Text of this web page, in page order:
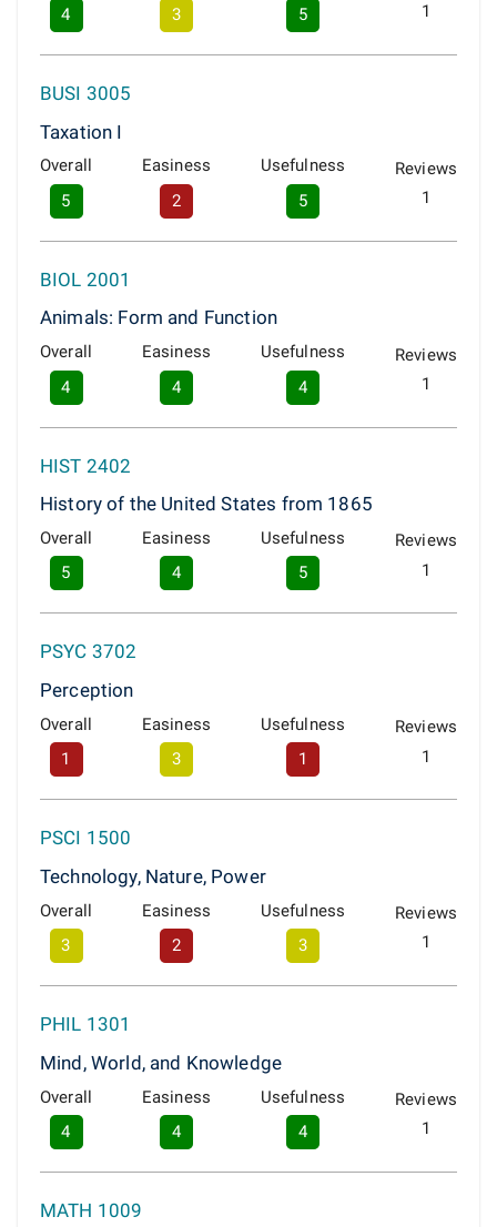
4 3 5 1
BUSI 3005
Taxation I
Overall
5
Easiness
2
Usefulness
5
Reviews
1
BIOL 2001
Animals: Form and Function
Overall
4
Easiness
4
Usefulness
4
Reviews
1
HIST 2402
History of the United States from 1865
Overall
5
Easiness
4
Usefulness
5
Reviews
1
PSYC 3702
Perception
Overall
1
Easiness
3
Usefulness
1
Reviews
1
PSCI 1500
Technology, Nature, Power
Overall
3
Easiness
2
Usefulness
3
Reviews
1
PHIL 1301
Mind, World, and Knowledge
Overall
4
Easiness
4
Usefulness
4
Reviews
1
MATH 1009